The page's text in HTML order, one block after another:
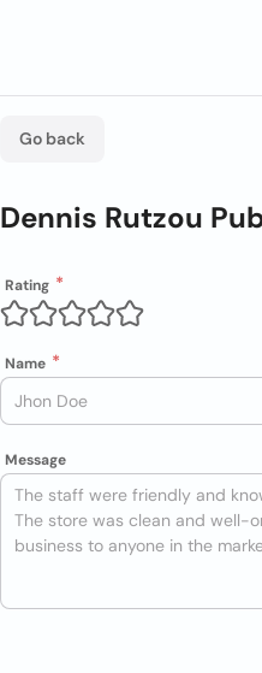
Go back
Dennis Rutzou
Rating
Name
Message